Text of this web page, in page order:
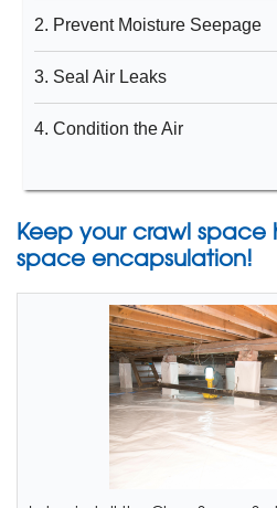
2. Prevent Moisture Seepage
3. Seal Air Leaks
4. Condition the Air
Keep your crawl
space encapsulation!